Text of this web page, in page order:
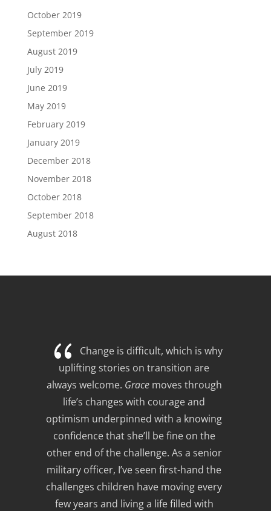
October 2019
September 2019
August 2019
July 2019
June 2019
May 2019
February 2019
January 2019
December 2018
November 2018
October 2018
September 2018
August 2018
{
Change is difficult, which is why
uplifting stories on transition are
always welcome. Grace moves through
life’s changes with courage and
optimism underpinned with a knowing
confidence that she’ll be fine on the
other end of the challenge. As a senior
military officer, I’ve seen first-hand the
challenges children have moving every
few years and living a life filled with